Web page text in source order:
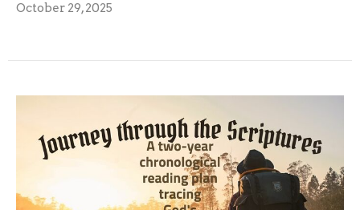
October 29, 2025